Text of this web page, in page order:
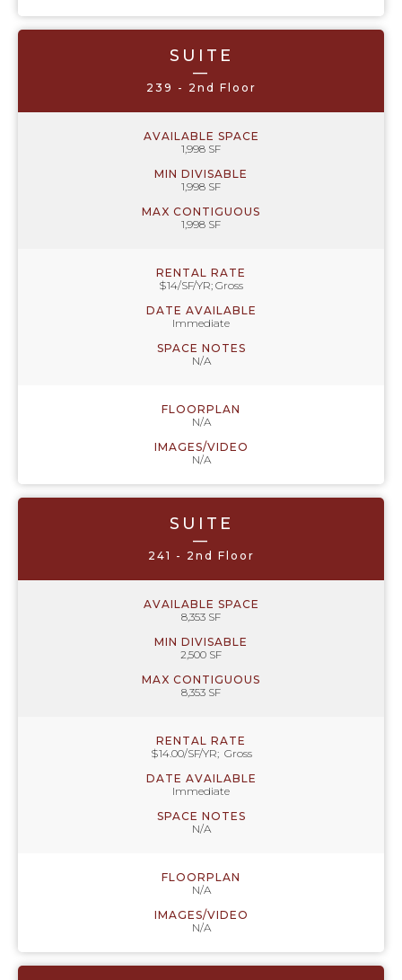
SUITE
—
239 - 2nd Floor
AVAILABLE SPACE
1,998 SF
MIN DIVISABLE
1,998 SF
MAX CONTIGUOUS
1,998 SF
RENTAL RATE
$14/SF/YR; Gross
DATE AVAILABLE
Immediate
SPACE NOTES
N/A
FLOORPLAN
N/A
IMAGES/VIDEO
N/A
SUITE
—
241 - 2nd Floor
AVAILABLE SPACE
8,353 SF
MIN DIVISABLE
2,500 SF
MAX CONTIGUOUS
8,353 SF
RENTAL RATE
$14.00/SF/YR; Gross
DATE AVAILABLE
Immediate
SPACE NOTES
N/A
FLOORPLAN
N/A
IMAGES/VIDEO
N/A